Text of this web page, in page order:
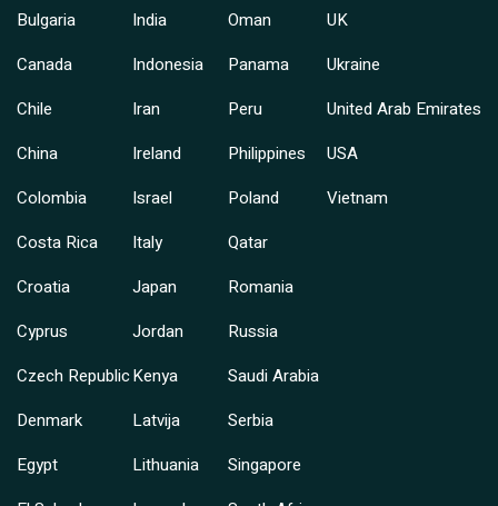
Bulgaria
Canada
Chile
China
Colombia
Costa Rica
Croatia
Cyprus
Czech Republic
Denmark
Egypt
India
Indonesia
Iran
Ireland
Israel
Italy
Japan
Jordan
Kenya
Latvija
Lithuania
Oman
Panama
Peru
Philippines
Poland
Qatar
Romania
Russia
Saudi Arabia
Serbia
Singapore
UK
Ukraine
United Arab Emirates
USA
Vietnam